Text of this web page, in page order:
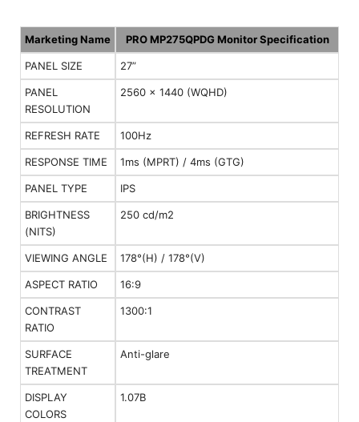
Marketing Name PRO MP275QPDG Monitor Specification
PANEL SIZE 27”
PANEL
RESOLUTION
2560 x 1440 (WQHD)
REFRESH RATE 100Hz
RESPONSE TIME 1ms (MPRT) / 4ms (GTG)
PANEL TYPE IPS
BRIGHTNESS
(NITS)
250 cd/m2
VIEWING ANGLE 178°(H) / 178°(V)
ASPECT RATIO 16:9
CONTRAST
RATIO
1300:1
SURFACE
TREATMENT
Anti-glare
DISPLAY
COLORS
1.07B